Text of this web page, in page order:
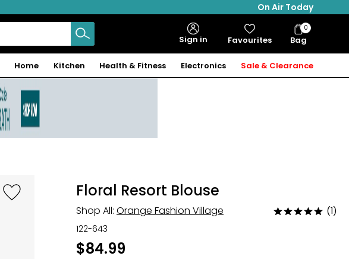
On Air Today
Sign in Favourites Bag
Bag
Items
0
Home Kitchen Health & Fitness Electronics Sale & Clearance
Floral Resort Blouse
Shop All: Orange Fashion Village
Rated
(1)
122-643
$84.99